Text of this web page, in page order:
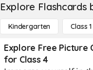
Explore Flashcards
Kindergarten Class 1
Explore Free Picture
for Class 4